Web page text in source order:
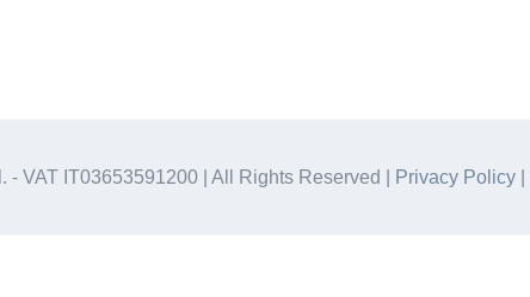
VAT IT03653591200 | All Rights Reserved | Privacy Policy|